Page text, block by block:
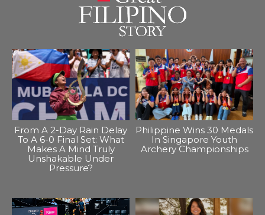
From A 2-Day Rain Delay
To A 6-0 Final Set: What
Makes A Mind Truly
Unshakable Under
Pressure?
Philippine Wins 30 Medals
In Singapore Youth
Archery Championships